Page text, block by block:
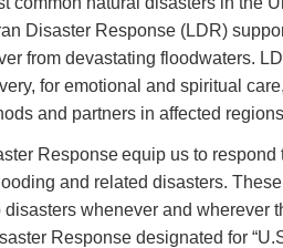
Disaster Response (LDR)
from devastating floodwaters.
for emotional and spiritual
and partners in affected
Response equip us to respond
and related disasters.
whenever and wherever
Response designated for